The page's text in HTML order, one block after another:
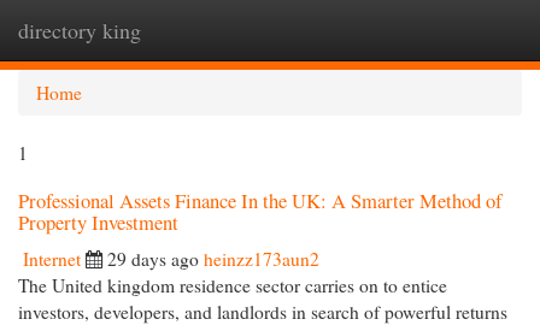
directory king
Home
1
Professional Assets Finance In the UK: A Smarter Method of
Property Investment
Internet 29 days ago heinzz173aun2
The United kingdom residence sector carries on to entice
investors, developers, and landlords in search of powerful returns